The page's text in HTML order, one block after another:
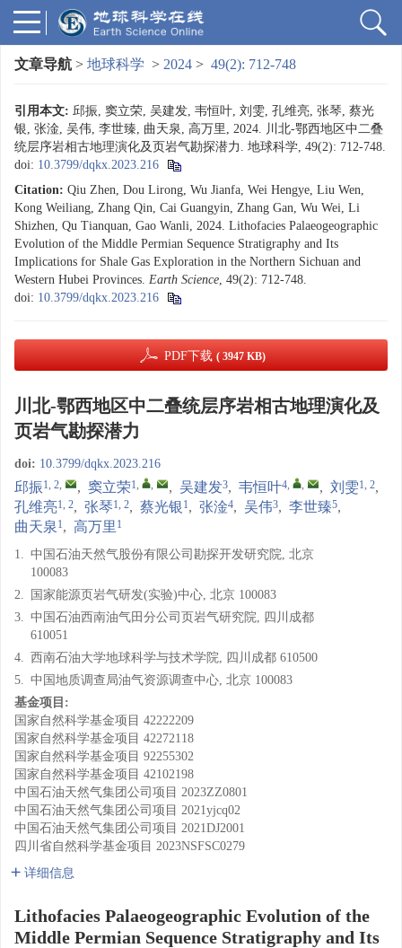
文章导航 > 地球科学 > 2024 > 49(2): 712-748
引用本文: 邱振, 窦立荣, 吴建发, 韦恒叶, 刘雯, 孔维亮, 张琴, 蔡光
银, 张淦, 吴伟, 李世臻, 曲天泉, 高万里, 2024. 川北-鄂西地区中二叠
统层序岩相古地理演化及页岩气勘探潜力. 地球科学, 49(2): 712-748.
doi: 10.3799/dqkx.2023.216
Citation: Qiu Zhen, Dou Lirong, Wu Jianfa, Wei Hengye, Liu Wen,
Kong Weiliang, Zhang Qin, Cai Guangyin, Zhang Gan, Wu Wei, Li
Shizhen, Qu Tianquan, Gao Wanli, 2024. Lithofacies Palaeogeographic
Evolution of the Middle Permian Sequence Stratigraphy and Its
Implications for Shale Gas Exploration in the Northern Sichuan and
Western Hubei Provinces. Earth Science, 49(2): 712-748.
doi: 10.3799/dqkx.2023.216
PDF下载 ( 3947 KB)
川北-鄂西地区中二叠统层序岩相古地理演化及
页岩气勘探潜力
doi: 10.3799/dqkx.2023.216
邱振1, 2, , 窦立荣1, , , 吴建发3, 韦恒叶4, , , 刘雯1, 2,
孔维亮1, 2, 张琴1, 2, 蔡光银 1, 张淦4, 吴伟3, 李世臻5,
曲天泉 1, 高万里 1
1. 中国石油天然气股份有限公司勘探开发研究院, 北京
100083
2.
国家能源页岩气研发(实验)中心, 北京 100083
3. 中国石油西南油气田分公司页岩气研究院, 四川成都
610051
4. 西南石油大学地球科学与技术学院, 四川成都 610500
5. 中国地质调查局油气资源调查中心, 北京 100083
基金项目:
国家自然科学基金项目 42222209
国家自然科学基金项目 42272118
国家自然科学基金项目 92255302
国家自然科学基金项目 42102198
中国石油天然气集团公司项目 2023ZZ0801
中国石油天然气集团公司项目 2021yjcq02
中国石油天然气集团公司项目 2021DJ2001
四川省自然科学基金项目 2023NSFSC0279
详细信息
Lithofacies Palaeogeographic Evolution of the
Middle Permian Sequence Stratigraphy and Its